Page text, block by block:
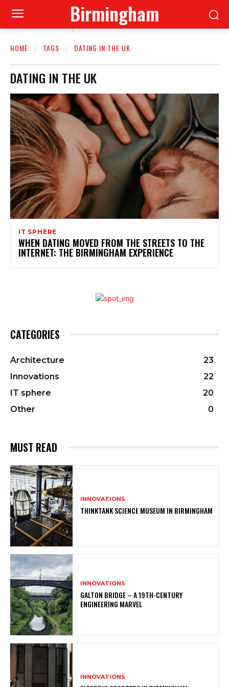
Birmingham
HOME TAGS DATING IN THE UK
DATING IN THE UK
IT SPHERE
WHEN DATING MOVED FROM THE STREETS TO THE
INTERNET: THE BIRMINGHAM EXPERIENCE
CATEGORIES
Architecture
23
Innovations
22
IT sphere
20
Other
0
MUST READ
INNOVATIONS
THINKTANK SCIENCE MUSEUM IN BIRMINGHAM
INNOVATIONS
GALTON BRIDGE – A 19TH-CENTURY
ENGINEERING MARVEL
INNOVATIONS